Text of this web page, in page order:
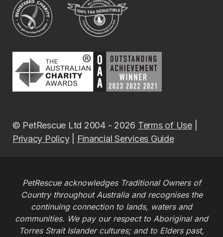
© PetRescue Ltd 2004 - 2026 Terms of Use|
Privacy Policy| Financial Services Guide
PetRescue acknowledges Traditional Owners of
Country throughout Australia and recognises the
continuing connection to lands, waters and
communities. We pay our respect to Aboriginal and
Torres Strait Islander cultures; and to Elders past,